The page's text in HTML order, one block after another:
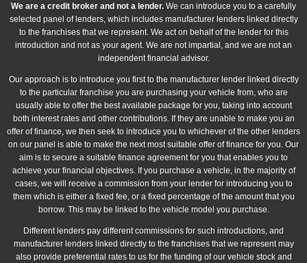
We are a credit broker and not a lender. We can introduce you to a carefully
selected panel of lenders, which includes manufacturer lenders linked directly
to the franchises that we represent. We act on behalf of the lender for this
introduction and not as your agent. We are not impartial, and we are not an
independent financial advisor.
Our approach is to introduce you first to the manufacturer lender linked directly
to the particular franchise you are purchasing your vehicle from, who are
usually able to offer the best available package for you, taking into account
both interest rates and other contributions. If they are unable to make you an
offer of finance, we then seek to introduce you to whichever of the other lenders
on our panel is able to make the next most suitable offer of finance for you. Our
aim is to secure a suitable finance agreement for you that enables you to
achieve your financial objectives. If you purchase a vehicle, in the majority of
cases, we will receive a commission from your lender for introducing you to
them which is either a fixed fee, or a fixed percentage of the amount that you
borrow. This may be linked to the vehicle model you purchase.
Different lenders pay different commissions for such introductions, and
manufacturer lenders linked directly to the franchises that we represent may
also provide preferential rates to us for the funding of our vehicle stock and